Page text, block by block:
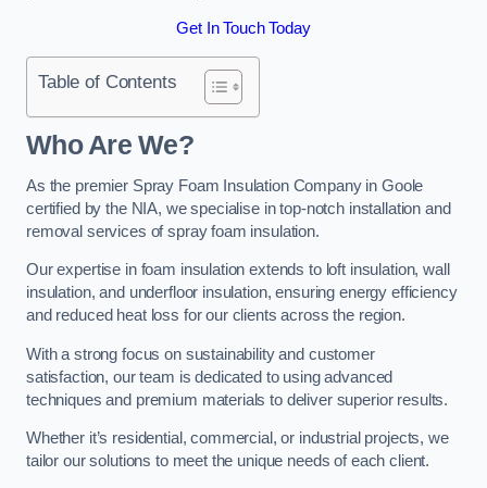
Get In Touch Today
Table of Contents
Who Are We?
As the premier Spray Foam Insulation Company in Goole
certified by the NIA, we specialise in top-notch installation and
removal services of spray foam insulation.
Our expertise in foam insulation extends to loft insulation, wall
insulation, and underfloor insulation, ensuring energy efficiency
and reduced heat loss for our clients across the region.
With a strong focus on sustainability and customer
satisfaction, our team is dedicated to using advanced
techniques and premium materials to deliver superior results.
Whether it’s residential, commercial, or industrial projects, we
tailor our solutions to meet the unique needs of each client.